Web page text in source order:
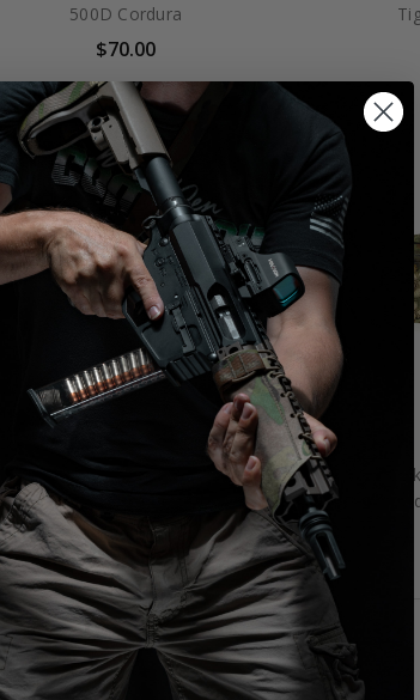
500D Cordura
$70.00
HulaPack V2 Waist Pack - Pencott
Sandstorm - 500D Cordura
$70.00